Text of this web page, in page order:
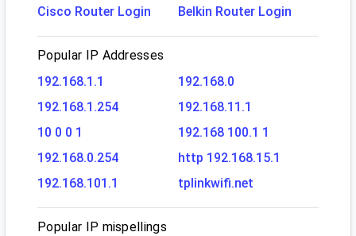
Cisco Router Login
Belkin Router Login
Popular IP Addresses
192.168.1.1
192.168.0
192.168.1.254
192.168.11.1
10 0 0 1
192.168 100.1 1
192.168.0.254
http 192.168.15.1
192.168.101.1
tplinkwifi.net
Popular IP mispellings